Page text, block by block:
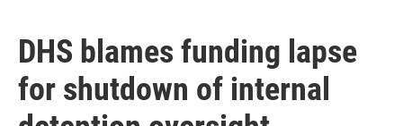
DHS blames funding lapse
for shutdown of internal